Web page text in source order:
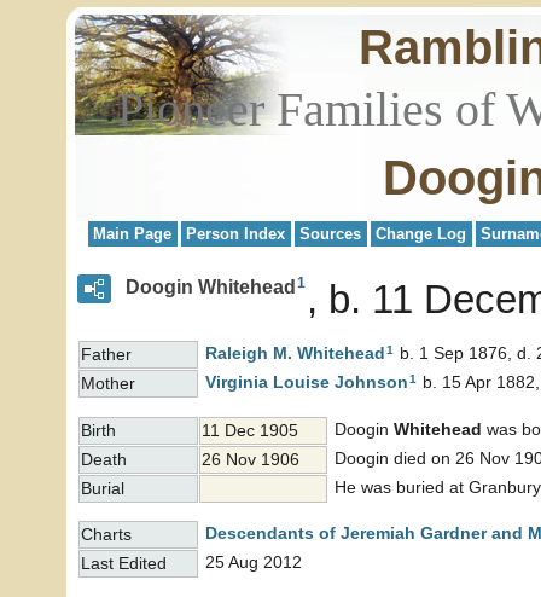
Pioneer Families of
Main Page Person Index Sources Change Log
Doogin Whitehead 1 b. 11
Father Raleigh M. Whitehead 1
b. 1 Sep 1876, d.
Mother
Virginia Louise Johnson1 b. 15 Apr
Birth 11 Dec 1905 Doogin Whitehead was
Death
26 Nov 1906
Doogin died on 26 Nov
Burial
He was buried at
Charts
Descendants of Jeremiah Gardner and
Last Edited
25 Aug 2012